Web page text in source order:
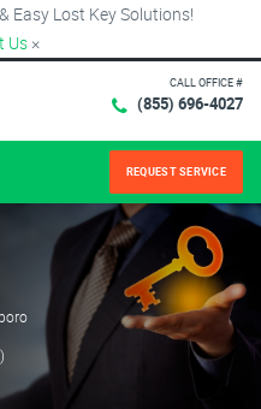
Easy Lost Key Solutions!
Us ×
CALL OFFICE #
(855) 696-4027
REQUEST SERVICE